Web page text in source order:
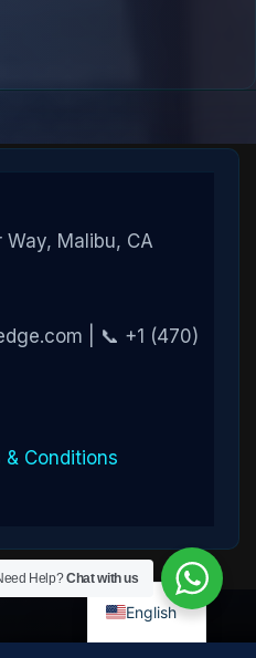
Malibu, CA
| 📞 +1 (470)
& Conditions
Help?Chat with us
English